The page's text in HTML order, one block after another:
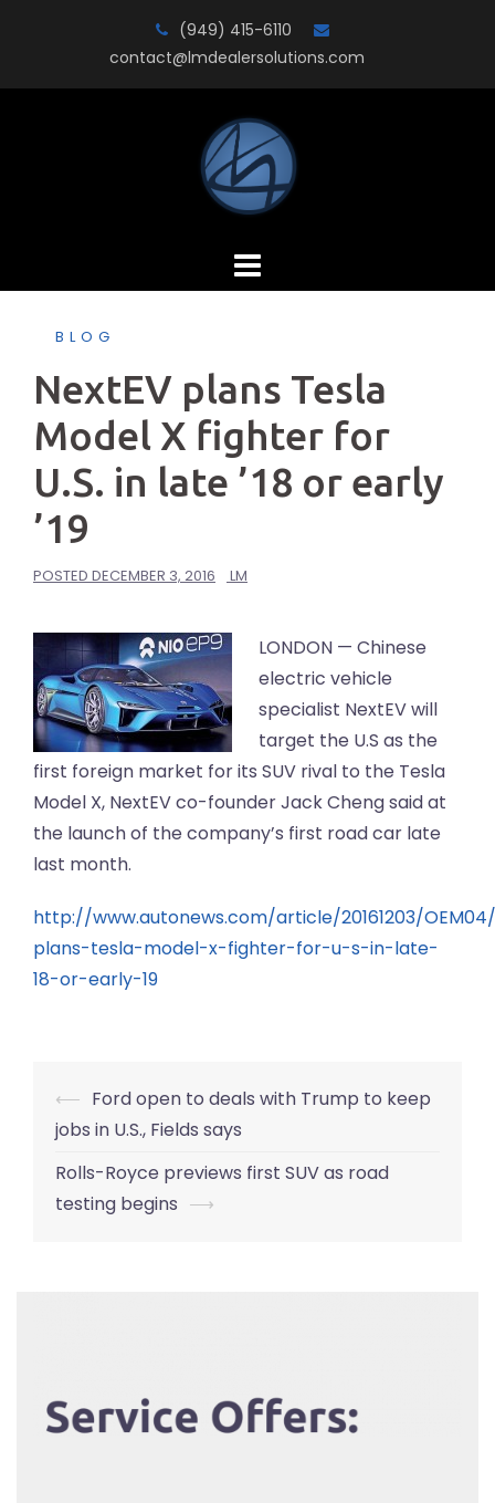
(949) 415-6110
contact@lmdealersolutions.com
BLOG
NextEV plans Tesla
Model X fighter for
U.S. in late ’18 or early
’19
POSTED DECEMBER 3, 2016 LM
LONDON — Chinese
electric vehicle
specialist NextEV will
target the U.S as the
first foreign market for its SUV rival to the Tesla
Model X, NextEV co-founder Jack Cheng said at
the launch of the company’s first road car late
last month.
http://www.autonews.com/article/20161203/
plans-tesla-model-x-fighter-for-u-s-in-late-
18-or-early-19
Post
navigation
⟵ Ford open to deals with Trump to keep
jobs in U.S., Fields says
Rolls-Royce previews first SUV as road
testing begins ⟶